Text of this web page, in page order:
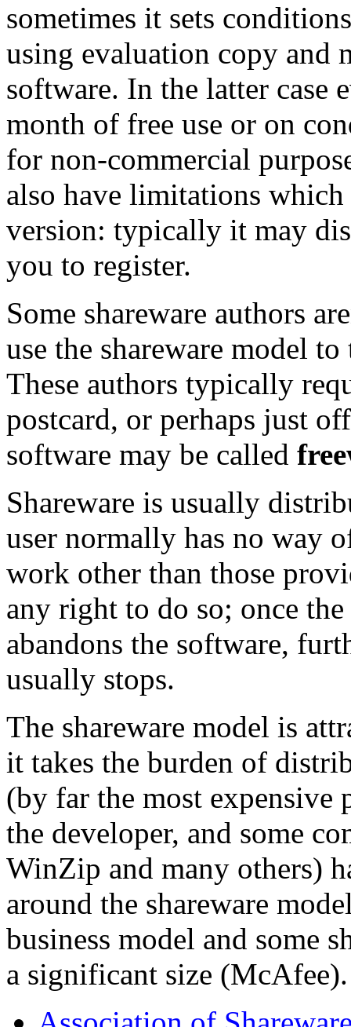
sometimes it sets
using evaluation copy and
software. In the latter case
month of free use or on
for non-commercial
also have limitations
version: typically it may
you to register.
Some shareware authors
use the shareware model
These authors typically
postcard, or perhaps just
software may be called
Shareware is usually
user normally has no way
work other than those
any right to do so; once
abandons the software,
usually stops.
The shareware model is
it takes the burden of
(by far the most
the developer, and some
WinZip and many others)
around the shareware
business model and some
a significant size (McAfee).